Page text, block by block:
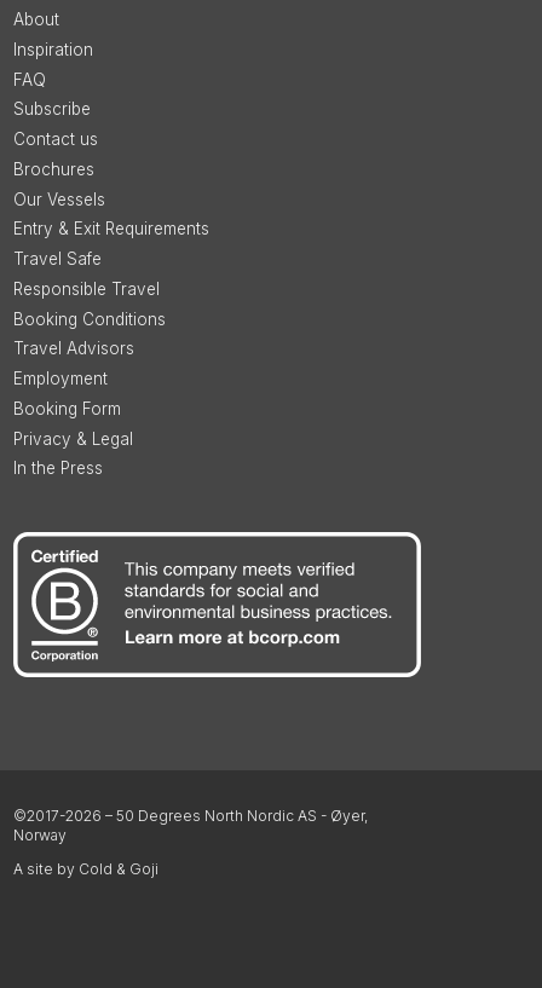
About
Inspiration
FAQ
Subscribe
Contact us
Brochures
Our Vessels
Entry & Exit Requirements
Travel Safe
Responsible Travel
Booking Conditions
Travel Advisors
Employment
Booking Form
Privacy & Legal
In the Press
©2017-2026 – 50 Degrees North Nordic AS - Øyer,
Norway
A site by Cold & Goji